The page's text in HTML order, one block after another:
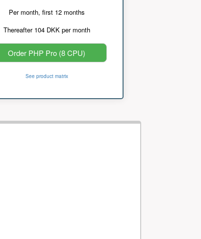
Per month, first 12 months
Thereafter 104 DKK per month
Order PHP Pro (8 CPU)
See product matrix